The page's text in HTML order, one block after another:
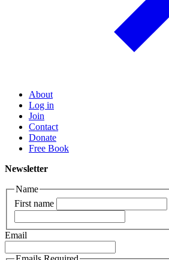
About
Log in
Join
Contact
Donate
Free Book
Newsletter
Name
First name
Email